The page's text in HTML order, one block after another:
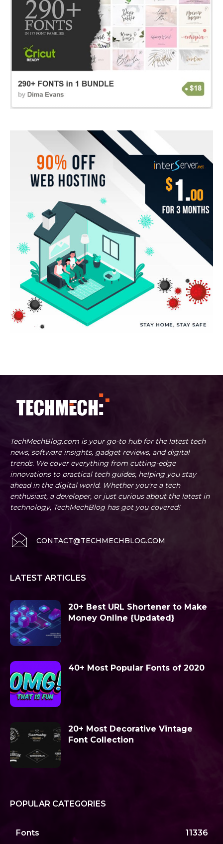
TechMechBlog.com is your go-to hub for the latest tech
news, software insights, gadget reviews, and digital
trends. We cover everything from cutting-edge
innovations to practical tech guides, helping you stay
ahead in the digital world. Whether you're a tech
enthusiast, a developer, or just curious about the latest in
technology, TechMechBlog has got you covered!
CONTACT@TECHMECHBLOG.COM
LATEST ARTICLES
20+ Best URL Shortener to Make
Money Online {Updated}
40+ Most Popular Fonts of 2020
20+ Most Decorative Vintage
Font Collection
POPULAR CATEGORIES
Fonts 11336